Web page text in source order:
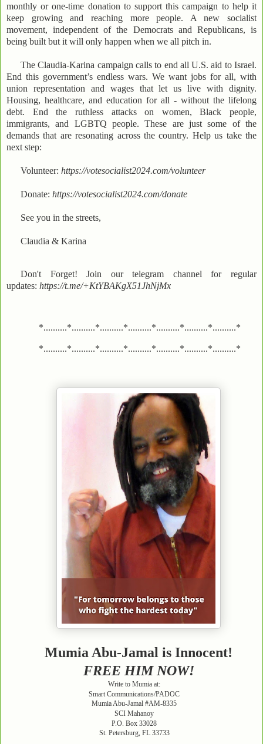
monthly or one-time donation to support this campaign to help it
keep growing and reaching more people. A new socialist
movement, independent of the Democrats and Republicans, is
being built but it will only happen when we all pitch in.
The Claudia-Karina campaign calls to end all U.S. aid to Israel.
End this government’s endless wars. We want jobs for all, with
union representation and wages that let us live with dignity.
Housing, healthcare, and education for all - without the lifelong
debt. End the ruthless attacks on women, Black people,
immigrants, and LGBTQ people. These are just some of the
demands that are resonating across the country. Help us take the
next step:
Volunteer: https://votesocialist2024.com/volunteer
Donate: https://votesocialist2024.com/donate
See you in the streets,
Claudia & Karina
Don't Forget! Join our telegram channel for regular
updates: https://t.me/+KtYBAKgX51JhNjMx
*..........*..........*..........*..........*..........*..........*..........*
*..........*..........*..........*..........*..........*..........*..........*
Mumia Abu-Jamal is Innocent!
FREE HIM NOW!
Write to Mumia at:
Smart Communications/PADOC
Mumia Abu-Jamal #AM-8335
SCI Mahanoy
P.O. Box 33028
St. Petersburg, FL 33733